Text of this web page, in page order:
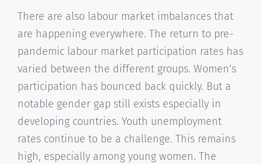
There are also labour market imbalances that
are happening everywhere. The return to pre-
pandemic labour market participation rates has
varied between the different groups. Women’s
participation has bounced back quickly. But a
notable gender gap still exists especially in
developing countries. Youth unemployment
rates continue to be a challenge. This remains
high, especially among young women. The